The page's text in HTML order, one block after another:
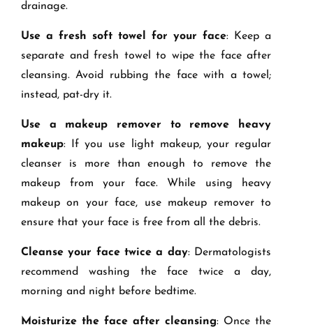
drainage.
Use a fresh soft towel for your face: Keep a
separate and fresh towel to wipe the face after
cleansing. Avoid rubbing the face with a towel;
instead, pat-dry it.
Use a makeup remover to remove heavy
makeup: If you use light makeup, your regular
cleanser is more than enough to remove the
makeup from your face. While using heavy
makeup on your face, use makeup remover to
ensure that your face is free from all the debris.
Cleanse your face twice a day: Dermatologists
recommend washing the face twice a day,
morning and night before bedtime.
Moisturize the face after cleansing: Once the